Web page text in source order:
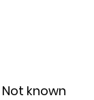
Not known